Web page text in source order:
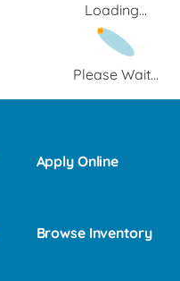
Loading...
Please Wait...
Apply Online
Browse Inventory